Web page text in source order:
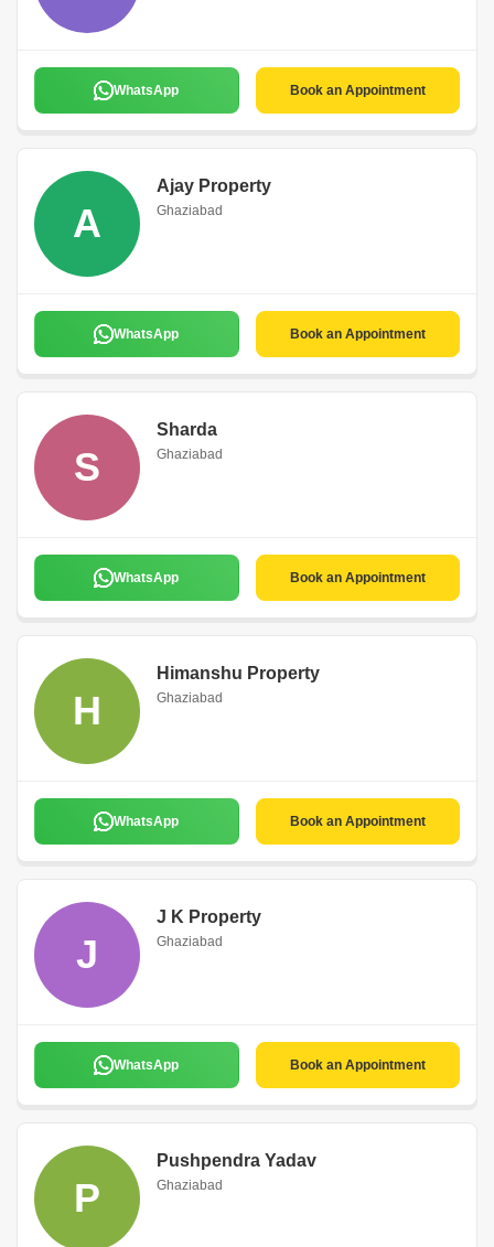
WhatsApp Book an Appointment
A
Ajay Property
Ghaziabad
WhatsApp Book an Appointment
S
Sharda
Ghaziabad
WhatsApp Book an Appointment
H
Himanshu Property
Ghaziabad
WhatsApp Book an Appointment
J
J K Property
Ghaziabad
WhatsApp Book an Appointment
P
Pushpendra Yadav
Ghaziabad